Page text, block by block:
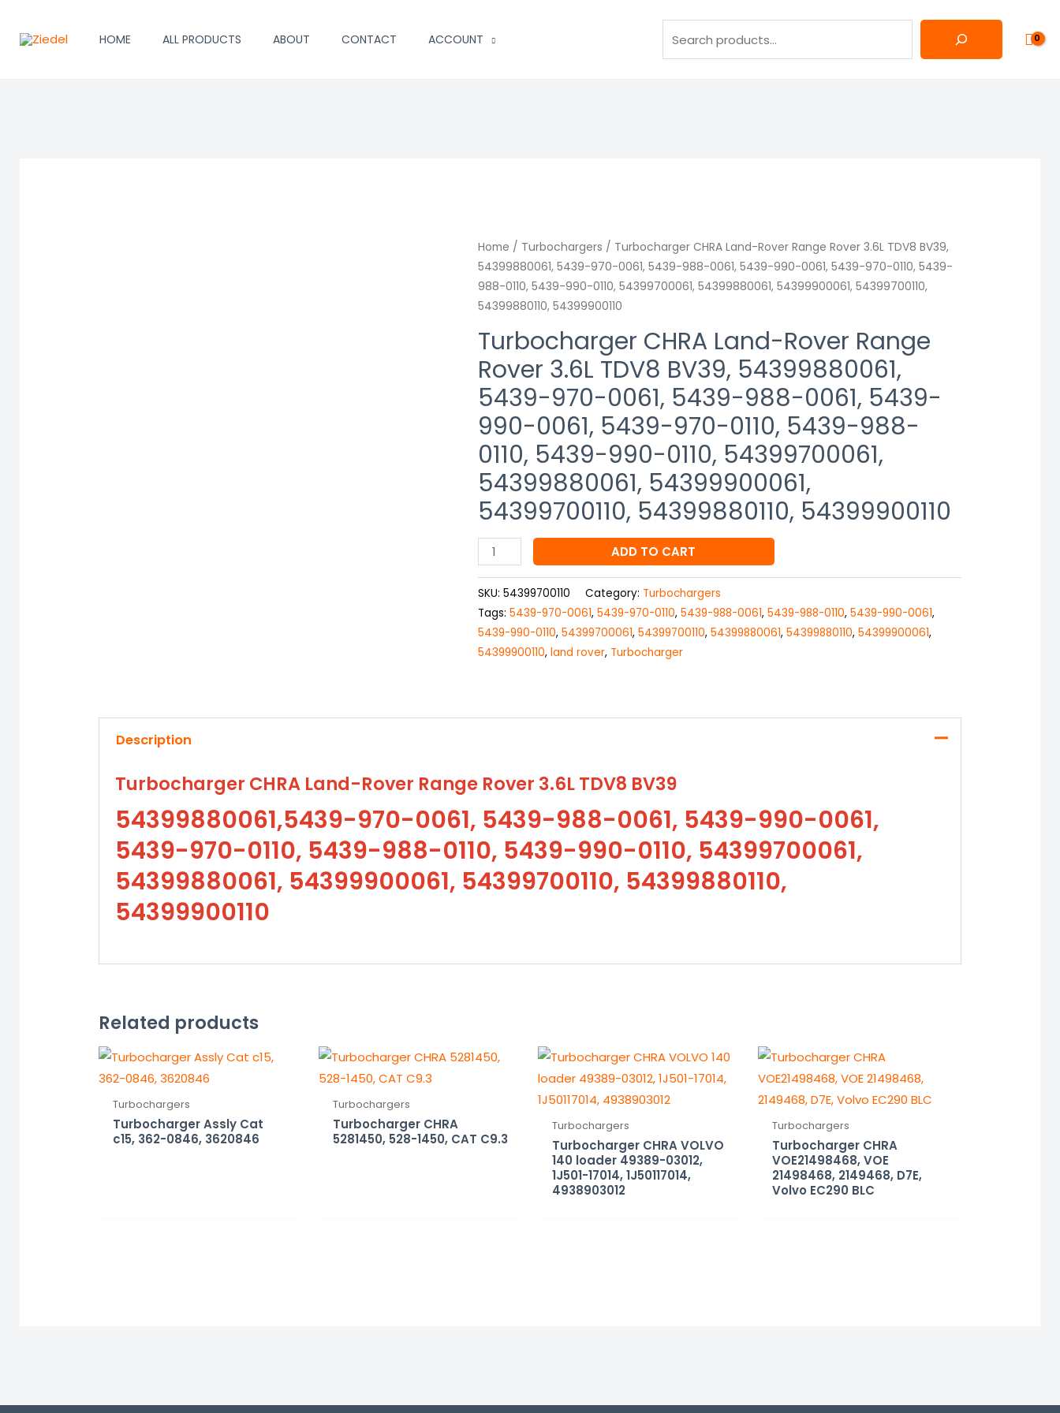
HOME ALL PRODUCTS ABOUT CONTACT ACCOUNT
Home / Turbochargers / Turbocharger CHRA Land-Rover Range Rover 3.6L TDV8 BV39,
54399880061, 5439-970-0061, 5439-988-0061, 5439-990-0061, 5439-970-0110, 5439-
988-0110, 5439-990-0110, 54399700061, 54399880061, 54399900061, 54399700110,
54399880110, 54399900110
Turbocharger CHRA Land-Rover Range
Rover 3.6L TDV8 BV39, 54399880061,
5439-970-0061, 5439-988-0061, 5439-
990-0061, 5439-970-0110, 5439-988-
0110, 5439-990-0110, 54399700061,
54399880061, 54399900061,
54399700110, 54399880110, 54399900110
Turbocharger
CHRA
Land-
Rover
Range
Rover
3.6L
TDV8
BV39,
54399880061,
5439-
970-
0061,
5439-
988-
0061,
5439-
990-
0061,
5439-
5439-
5439-
0110,
54399700061,
54399880061,
54399900061,
ADD TO CART
SKU:54399700110 Category: Turbochargers
Tags:5439-970-0061,5439-970-0110,5439-988-0061,5439-988-0110,5439-990-0061,
5439-990-0110,54399700061,54399700110,54399880061,54399880110,54399900061,
54399900110,land rover, Turbocharger
Description
Turbocharger CHRA Land-Rover Range Rover 3.6L TDV8 BV39
54399880061,5439-970-0061, 5439-988-0061, 5439-990-0061,
5439-970-0110, 5439-988-0110, 5439-990-0110, 54399700061,
54399880061, 54399900061, 54399700110, 54399880110,
54399900110
Related products
Turbochargers
Turbocharger Assly Cat
c15, 362-0846, 3620846
Turbochargers
Turbocharger CHRA
5281450, 528-1450, CAT C9.3
Turbochargers
Turbocharger CHRA VOLVO
140 loader 49389-03012,
1J501-17014, 1J50117014,
4938903012
Turbochargers
Turbocharger CHRA
VOE21498468, VOE
21498468, 2149468, D7E,
Volvo EC290 BLC